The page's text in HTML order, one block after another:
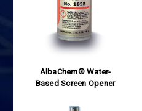
AlbaChem® Water-
Based Screen Opener